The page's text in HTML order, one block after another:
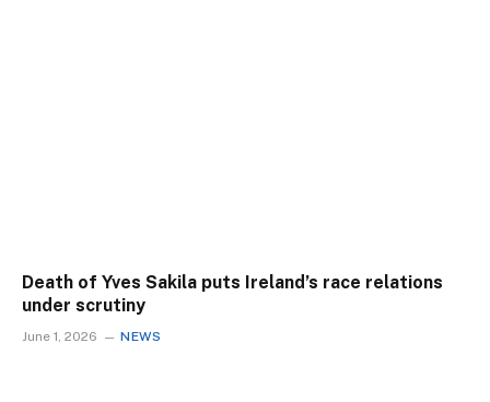
Death of Yves Sakila puts Ireland’s race relations
under scrutiny
June 1, 2026 NEWS